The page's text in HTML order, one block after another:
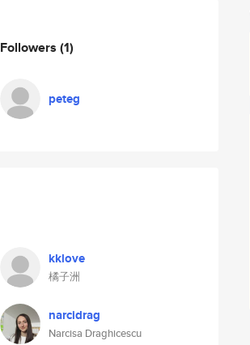
Followers (1)
peteg
kklove
橘子洲
narcidrag
Narcisa Draghicescu